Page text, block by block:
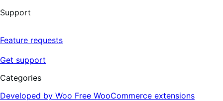
Support
Feature requests
Get support
Categories
Developed by Woo Free WooCommerce extensions